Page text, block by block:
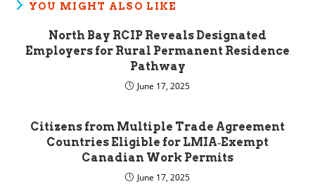
YOU MIGHT ALSO LIKE
North Bay RCIP Reveals Designated
Employers for Rural Permanent Residence
Pathway
June 17, 2025
Citizens from Multiple Trade Agreement
Countries Eligible for LMIA‑Exempt
Canadian Work Permits
June 17, 2025